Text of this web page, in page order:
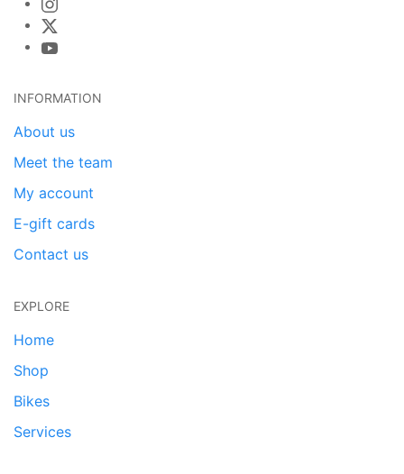
INFORMATION
About us
Meet the team
My account
E-gift cards
Contact us
EXPLORE
Home
Shop
Bikes
Services